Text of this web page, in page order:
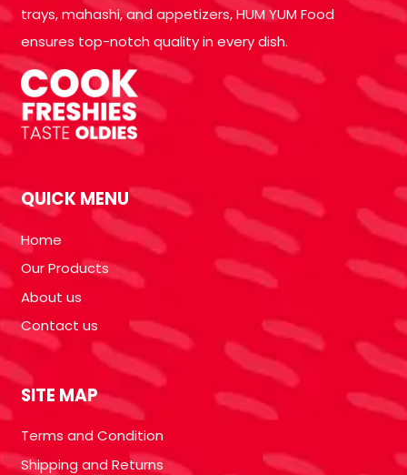
trays, mahashi, and appetizers, HUM YUM Food
ensures top-notch quality in every dish.
QUICK MENU
Home
Our Products
About us
Contact us
SITE MAP
Terms and Condition
Shipping and Returns